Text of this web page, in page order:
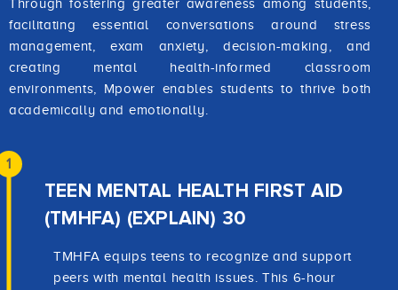
Through fostering greater awareness among students,
facilitating essential conversations around stress
management, exam anxiety, decision-making, and
creating mental health-informed classroom
environments, Mpower enables students to thrive both
academically and emotionally.
1
TEEN MENTAL HEALTH FIRST AID
(TMHFA) (EXPLAIN) 30
TMHFA equips teens to recognize and support
peers with mental health issues. This 6-hour